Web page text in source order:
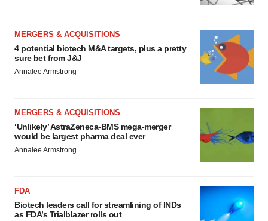
MERGERS & ACQUISITIONS
4 potential biotech M&A targets, plus a pretty
sure bet from J&J
Annalee Armstrong
MERGERS & ACQUISITIONS
‘Unlikely’ AstraZeneca-BMS mega-merger
would be largest pharma deal ever
Annalee Armstrong
FDA
Biotech leaders call for streamlining of INDs
as FDA’s Trialblazer rolls out